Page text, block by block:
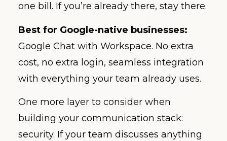
one bill. If you’re already there, stay there.
Best for Google-native businesses:
Google Chat with Workspace. No extra
cost, no extra login, seamless integration
with everything your team already uses.
One more layer to consider when
building your communication stack:
security. If your team discusses anything